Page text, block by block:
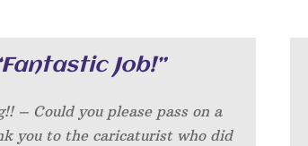
Job!”
– Could you please pass on a
you to the caricaturist who did